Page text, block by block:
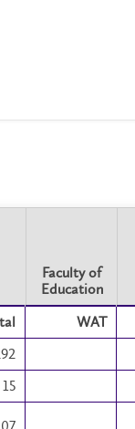
Faculty of
Education
Faculty of
Education
WAT
15